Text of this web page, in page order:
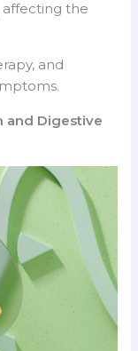
affecting the
and
and Digestive